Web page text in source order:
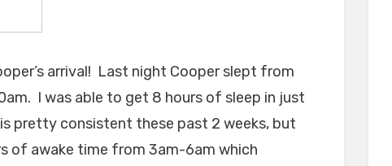
arrival! Last night Cooper slept from
I was able to get 8 hours of sleep in just
pretty consistent these past 2 weeks, but
of awake time from 3am-6am which